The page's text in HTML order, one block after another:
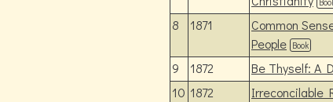
8 1871
Common
People Book
9 1872 Be Thyself: A
10 1872 Irreconcilable